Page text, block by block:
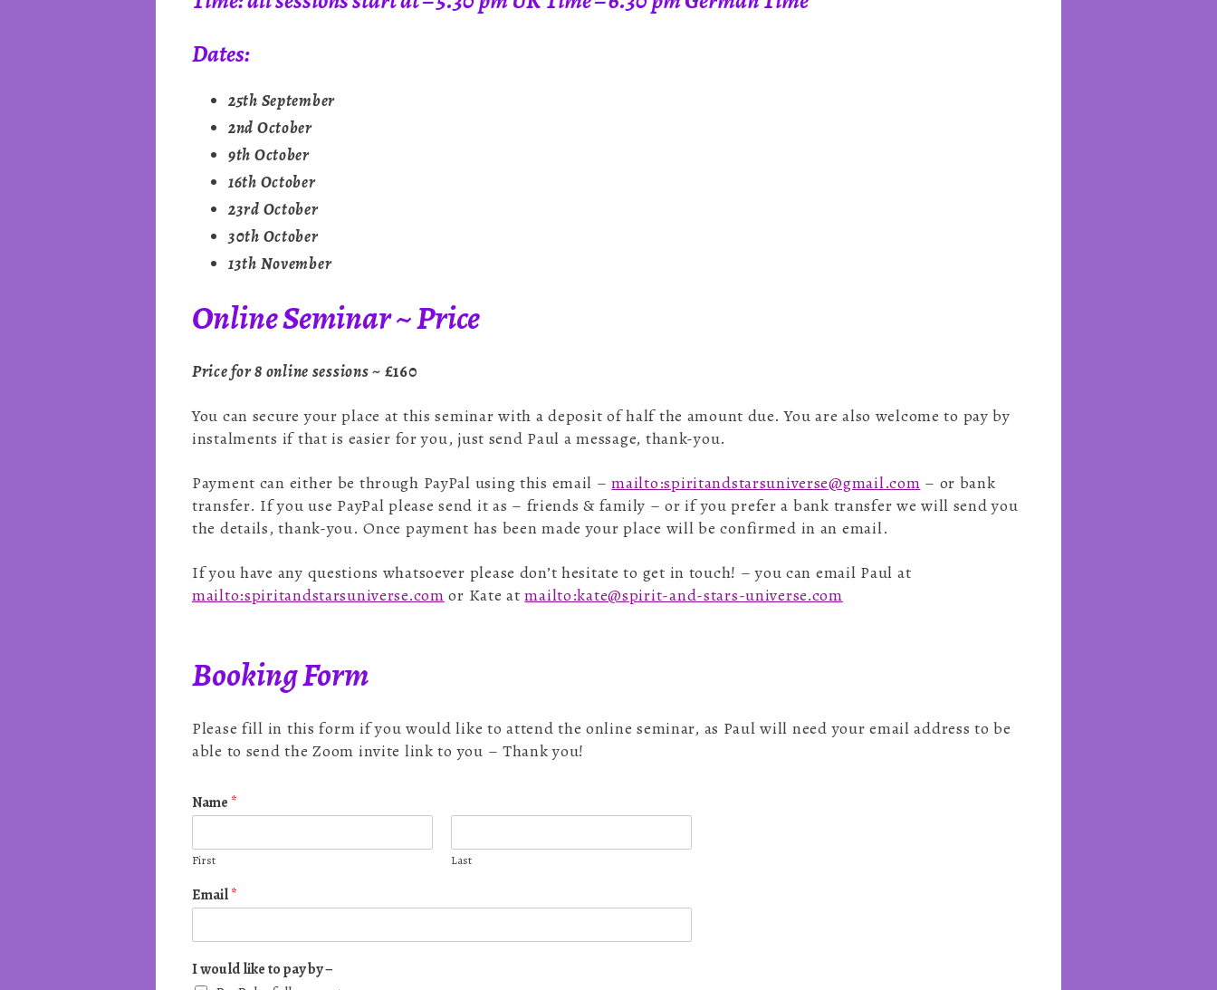
Dates:
25th September
2nd October
9th October
16th October
23rd October
30th October
13th November
Online Seminar ~ Price
Price for 8 online sessions ~ £160
You can secure your place at this seminar with a deposit of half the amount due. You are also welcome to pay by
instalments if that is easier for you, just send Paul a message, thank-you.
Payment can either be through PayPal using this email –mailto:spiritandstarsuniverse@gmail.com – or bank
transfer. If you use PayPal please send it as – friends & family – or if you prefer a bank transfer we will send you
the details, thank-you. Once payment has been made your place will be confirmed in an email.
If you have any questions whatsoever please don’t hesitate to get in touch! – you can email Paul at
mailto:spiritandstarsuniverse.com or Kate atmailto:kate@spirit-and-stars-universe.com
Booking Form
Please fill in this form if you would like to attend the online seminar, as Paul will need your email address to be
able to send the Zoom invite link to you – Thank you!
Name *
First Last
Email*
I would like to pay by –